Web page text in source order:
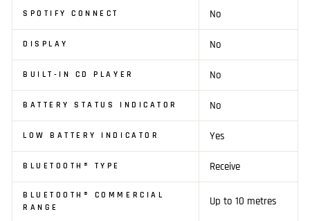
SPOTIFY CONNECT No
DISPLAY No
BUILT-IN CD PLAYER No
BATTERY STATUS INDICATOR No
LOW BATTERY INDICATOR Yes
BLUETOOTH® TYPE Receive
BLUETOOTH® COMMERCIAL
RANGE
Up to 10 metres